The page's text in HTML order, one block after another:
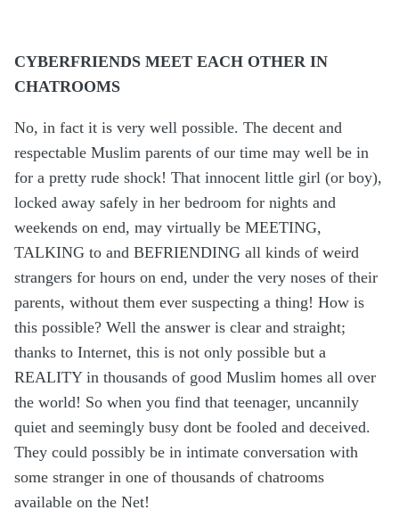
CYBERFRIENDS MEET EACH OTHER IN
CHATROOMS
No, in fact it is very well possible. The decent and
respectable Muslim parents of our time may well be in
for a pretty rude shock! That innocent little girl (or boy),
locked away safely in her bedroom for nights and
weekends on end, may virtually be MEETING,
TALKING to and BEFRIENDING all kinds of weird
strangers for hours on end, under the very noses of their
parents, without them ever suspecting a thing! How is
this possible? Well the answer is clear and straight;
thanks to Internet, this is not only possible but a
REALITY in thousands of good Muslim homes all over
the world! So when you find that teenager, uncannily
quiet and seemingly busy dont be fooled and deceived.
They could possibly be in intimate conversation with
some stranger in one of thousands of chatrooms
available on the Net!